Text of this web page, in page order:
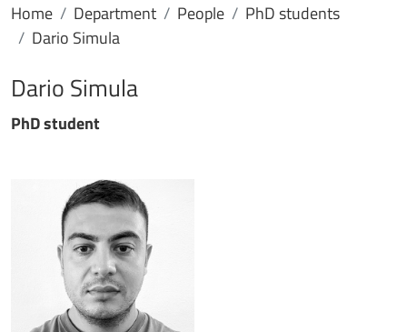
Home Department People
PhD students
Dario Simula
Dario Simula
PhD student